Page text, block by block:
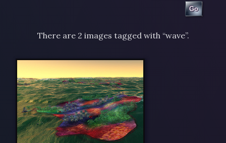
There are 2 images tagged with “wave”.